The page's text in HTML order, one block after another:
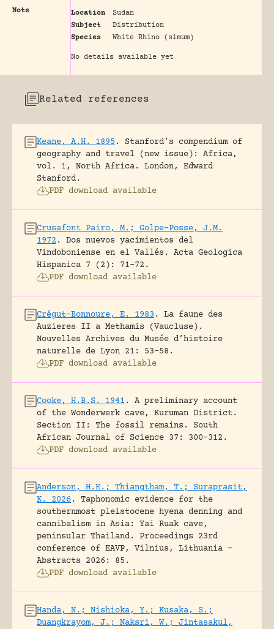
Note Location
Sudan
Subject
Distribution
Species
White Rhino (simum)
No details available yet
Related references
Keane, A.H. 1895 .
Stanford’s compendium of
geography and travel (new issue): Africa,
vol. 1, North Africa.
London, Edward
Stanford.
PDF download available
Crusafont Pairo, M.; Golpe-Posse, J.M.
1972 .
Dos nuevos yacimientos del
Vindoboniense en el Vallés.
Acta Geologica
Hispanica 7 (2): 71-72.
PDF download available
Crégut-Bonnoure, E. 1983 .
La faune des
Auzieres II a Methamis (Vaucluse).
Nouvelles Archives du Musée d’histoire
naturelle de Lyon 21: 53-58.
PDF download available
Cooke, H.B.S. 1941 .
A preliminary account
of the Wonderwerk cave, Kuruman District.
Section II: The fossil remains.
South
African Journal of Science 37: 300-312.
PDF download available
Anderson, H.E.; Thiangtham, T.; Suraprasit,
K. 2026 .
Taphonomic evidence for the
southernmost pleistocene hyena denning and
cannibalism in Asia: Yai Ruak cave,
peninsular Thailand.
Proceedings 23rd
conference of EAVP, Vilnius, Lithuania -
Abstracts 2026: 85.
PDF download available
Handa, N.; Nishioka, Y.; Kusaka, S.;
Duangkrayom, J.; Naksri, W.; Jintasakul,